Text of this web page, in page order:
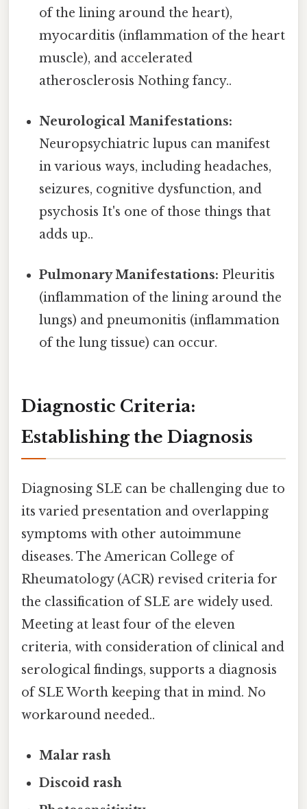
of the lining around the heart),
myocarditis (inflammation of the heart
muscle), and accelerated
atherosclerosis Nothing fancy..
Neurological Manifestations:
Neuropsychiatric lupus can manifest
in various ways, including headaches,
seizures, cognitive dysfunction, and
psychosis It's one of those things that
adds up..
Pulmonary Manifestations: Pleuritis
(inflammation of the lining around the
lungs) and pneumonitis (inflammation
of the lung tissue) can occur.
Diagnostic Criteria:
Establishing the Diagnosis
Diagnosing SLE can be challenging due to
its varied presentation and overlapping
symptoms with other autoimmune
diseases. The American College of
Rheumatology (ACR) revised criteria for
the classification of SLE are widely used.
Meeting at least four of the eleven
criteria, with consideration of clinical and
serological findings, supports a diagnosis
of SLE Worth keeping that in mind. No
workaround needed..
Malar rash
Discoid rash